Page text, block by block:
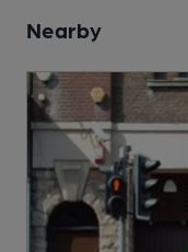
Nearby